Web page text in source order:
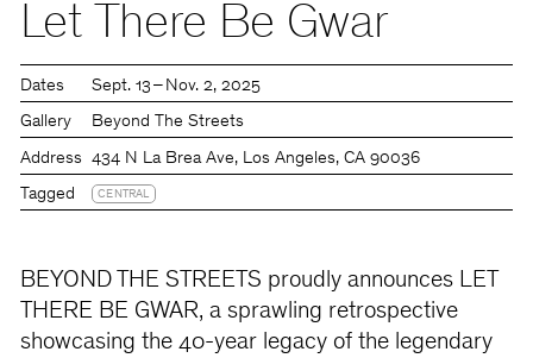
Let There Be Gwar
Dates Sept. 13 – Nov. 2, 2025
Gallery Beyond The Streets
Address 434 N La Brea Ave, Los Angeles, CA 90036
Tagged CENTRAL
BEYOND THE STREETS proudly announces LET
THERE BE GWAR, a sprawling retrospective
showcasing the 40-year legacy of the legendary